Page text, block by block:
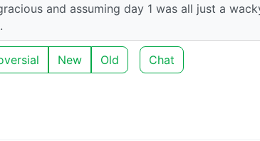
and assuming day 1 was all just a
New Old Chat